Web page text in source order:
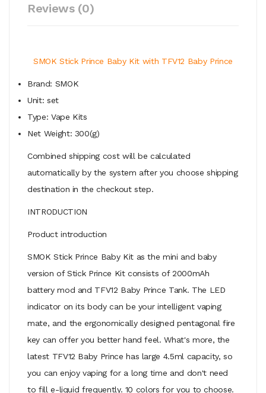
Reviews (0)
SMOK Stick Prince Baby Kit with TFV12 Baby Prince
Brand: SMOK
Unit: set
Type: Vape Kits
Net Weight: 300(g)
Combined shipping cost will be calculated
automatically by the system after you choose shipping
destination in the checkout step.
INTRODUCTION
Product introduction
SMOK Stick Prince Baby Kit as the mini and baby
version of Stick Prince Kit consists of 2000mAh
battery mod and TFV12 Baby Prince Tank. The LED
indicator on its body can be your intelligent vaping
mate, and the ergonomically designed pentagonal fire
key can offer you better hand feel. What's more, the
latest TFV12 Baby Prince has large 4.5ml capacity, so
you can enjoy vaping for a long time and don't need
to fill e-liquid frequently. 10 colors for you to choose.